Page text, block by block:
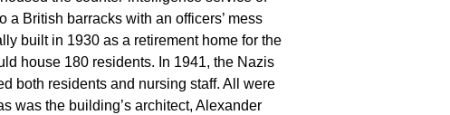
British barracks with an officers’ mess
built in 1930 as a retirement home for the
house 180 residents. In 1941, the Nazis
both residents and nursing staff. All were
was the building’s architect, Alexander